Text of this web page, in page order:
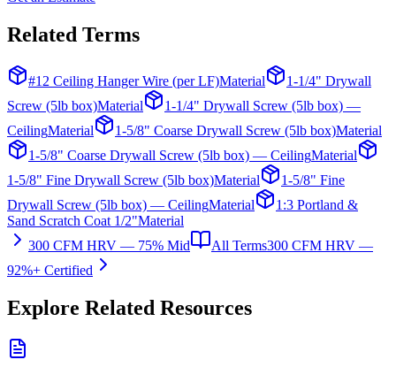
Related Terms
#12 Ceiling Hanger Wire (per LF)Material
1-1/4" Drywall
Screw (5lb box)Material
1-1/4" Drywall Screw (5lb box) —
CeilingMaterial 1-5/8" Coarse Drywall Screw (5lb box)Material
1-5/8" Coarse Drywall Screw (5lb box) — CeilingMaterial
1-5/8" Fine Drywall Screw (5lb box)Material
1-5/8" Fine
Drywall Screw (5lb box) — CeilingMaterial
1:3 Portland &
Sand Scratch Coat 1/2"Material
300 CFM HRV — 75% Mid
All Terms300 CFM HRV —
92%+ Certified
Explore Related Resources